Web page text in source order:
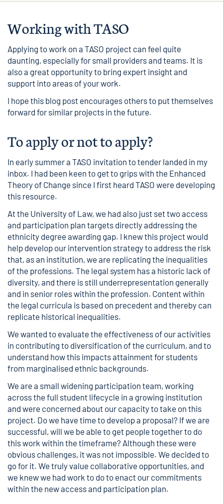
Working with TASO
Applying to work on a TASO project can feel quite
daunting, especially for small providers and teams. It is
also a great opportunity to bring expert insight and
support into areas of your work.
I hope this blog post encourages others to put themselves
forward for similar projects in the future.
To apply or not to apply?
In early summer a TASO invitation to tender landed in my
inbox. I had been keen to get to grips with the Enhanced
Theory of Change since I first heard TASO were developing
this resource.
At the University of Law, we had also just set two access
and participation plan targets directly addressing the
ethnicity degree awarding gap. I knew this project would
help develop our intervention strategy to address the risk
that, as an institution, we are replicating the inequalities
of the professions. The legal system has a historic lack of
diversity, and there is still underrepresentation generally
and in senior roles within the profession. Content within
the legal curricula is based on precedent and thereby can
replicate historical inequalities.
We wanted to evaluate the effectiveness of our activities
in contributing to diversification of the curriculum, and to
understand how this impacts attainment for students
from marginalised ethnic backgrounds.
We are a small widening participation team, working
across the full student lifecycle in a growing institution
and were concerned about our capacity to take on this
project. Do we have time to develop a proposal? If we are
successful, will we be able to get people together to do
this work within the timeframe? Although these were
obvious challenges, it was not impossible. We decided to
go for it. We truly value collaborative opportunities, and
we knew we had work to do to enact our commitments
within the new access and participation plan.